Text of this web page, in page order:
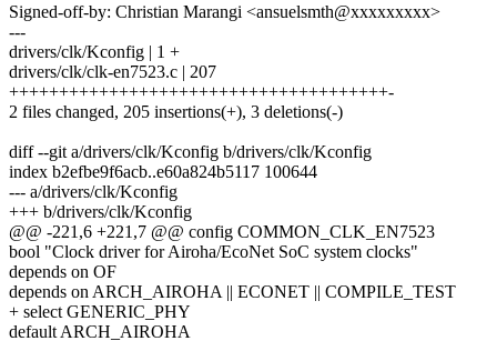
Signed-off-by: Christian Marangi <ansuelsmth@xxxxxxxxx>
---
drivers/clk/Kconfig | 1 +
drivers/clk/clk-en7523.c | 207
++++++++++++++++++++++++++++++++++++++-
2 files changed, 205 insertions(+), 3 deletions(-)
diff --git a/drivers/clk/Kconfig b/drivers/clk/Kconfig
index b2efbe9f6acb..e60a824b5117 100644
--- a/drivers/clk/Kconfig
+++ b/drivers/clk/Kconfig
@@ -221,6 +221,7 @@ config COMMON_CLK_EN7523
bool "Clock driver for Airoha/EcoNet SoC system clocks"
depends on OF
depends on ARCH_AIROHA || ECONET || COMPILE_TEST
+ select GENERIC_PHY
default ARCH_AIROHA